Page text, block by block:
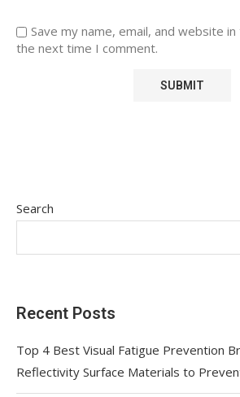
Save my name, email, and website
the next time I comment.
Search
Recent Posts
Top 4 Best Visual Fatigue Prevention
Reflectivity Surface Materials to